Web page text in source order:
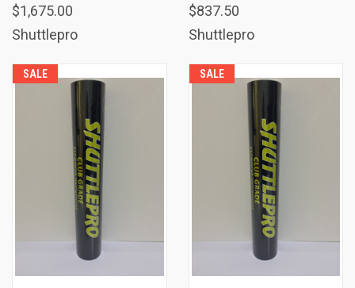
$1,675.00
Shuttlepro
$837.50
Shuttlepro
SALE SALE